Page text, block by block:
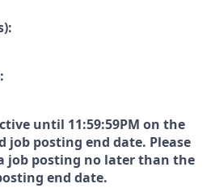
until 11:59:59PM on the
job posting end date. Please
job posting no later than the
end date.